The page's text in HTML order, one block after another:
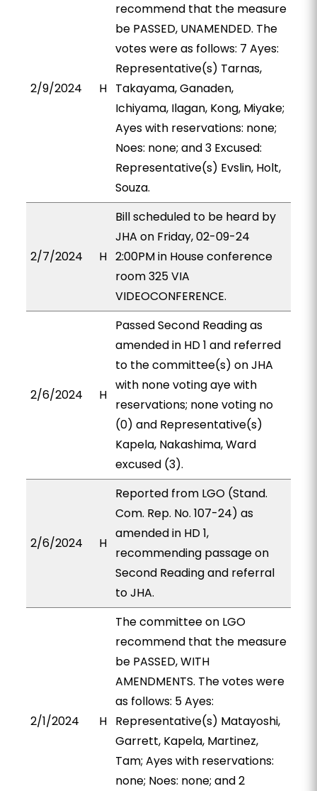
2/9/2024 H
recommend that the measure
be PASSED, UNAMENDED. The
votes were as follows: 7 Ayes:
Representative(s) Tarnas,
Takayama, Ganaden,
Ichiyama, Ilagan, Kong, Miyake;
Ayes with reservations: none;
Noes: none; and 3 Excused:
Representative(s) Evslin, Holt,
Souza.
2/7/2024 H
Bill scheduled to be heard by
JHA on Friday, 02-09-24
2:00PM in House conference
room 325 VIA
VIDEOCONFERENCE.
2/6/2024 H
Passed Second Reading as
amended in HD 1 and referred
to the committee(s) on JHA
with none voting aye with
reservations; none voting no
(0) and Representative(s)
Kapela, Nakashima, Ward
excused (3).
2/6/2024 H
Reported from LGO (Stand.
Com. Rep. No. 107-24) as
amended in HD 1,
recommending passage on
Second Reading and referral
to JHA.
2/1/2024 H
The committee on LGO
recommend that the measure
be PASSED, WITH
AMENDMENTS. The votes were
as follows: 5 Ayes:
Representative(s) Matayoshi,
Garrett, Kapela, Martinez,
Tam; Ayes with reservations:
none; Noes: none; and 2